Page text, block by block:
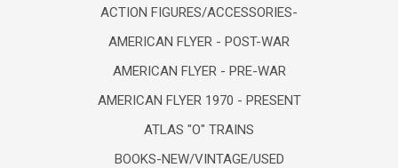
ACTION FIGURES/ACCESSORIES-
AMERICAN FLYER - POST-WAR
AMERICAN FLYER - PRE-WAR
AMERICAN FLYER 1970 - PRESENT
ATLAS "O" TRAINS
BOOKS-NEW/VINTAGE/USED